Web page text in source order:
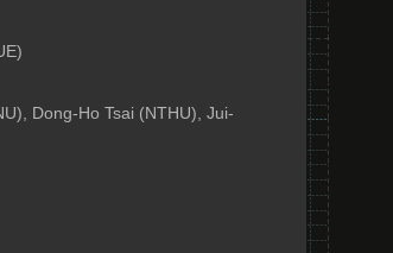
Dong-Ho Tsai (NTHU), Jui-